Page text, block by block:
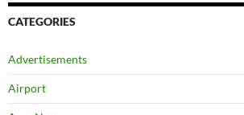
CATEGORIES
Advertisements
Airport